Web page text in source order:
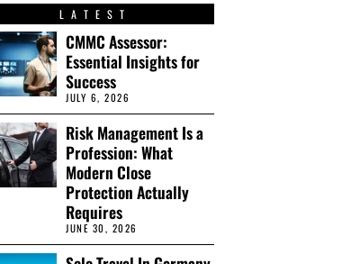
LATEST
CMMC Assessor:
Essential Insights for
Success
JULY 6, 2026
Risk Management Is a
Profession: What
Modern Close
Protection Actually
Requires
JUNE 30, 2026